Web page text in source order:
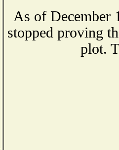
As of December
stopped proving
plot.